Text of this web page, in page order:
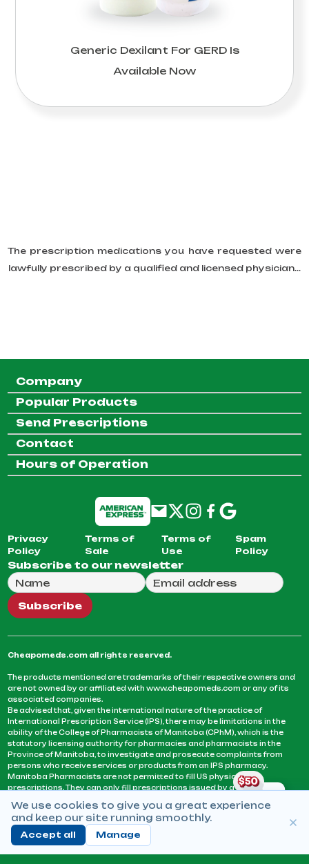
Generic Dexilant For GERD Is
Available Now
The prescription medications you have requested were
lawfully prescribed by a qualified and licensed physician...
Company
Popular Products
Send Prescriptions
Contact
Hours of Operation
Privacy
Policy
Terms of
Sale
Terms of
Use
Spam
Policy
Subscribe to our newsletter
Full Name
Email Address
We will use this email to send you our weekly
Subscribe
Cheapomeds.com all rights reserved.
The products mentioned are trademarks of their respective owners and
are not owned by or affiliated with www.cheapomeds.com or any of its
associated companies.
Be advised that, given the international nature of the practice of
International Prescription Service (IPS), there may be limitations in the
ability of the College of Pharmacists of Manitoba (CPhM), which is the
statutory licensing authority for pharmacies and pharmacists in the
Province of Manitoba, to investigate and prosecute complaints from
persons who receive services or products from an IPS pharmacy.
Manitoba Pharmacists are not permitted to fill US physicians’
prescriptions. They can only fill prescriptions issued by a physician
that it may be contrary to professional standards for a pharmacist to fill
prescriptions by a physician, licensed in a province or territory of
Canada, who has not established an acceptable patient-physician
relationship with you.
We use cookies to give you a great experience
and keep our site running smoothly.
Accept all Manage